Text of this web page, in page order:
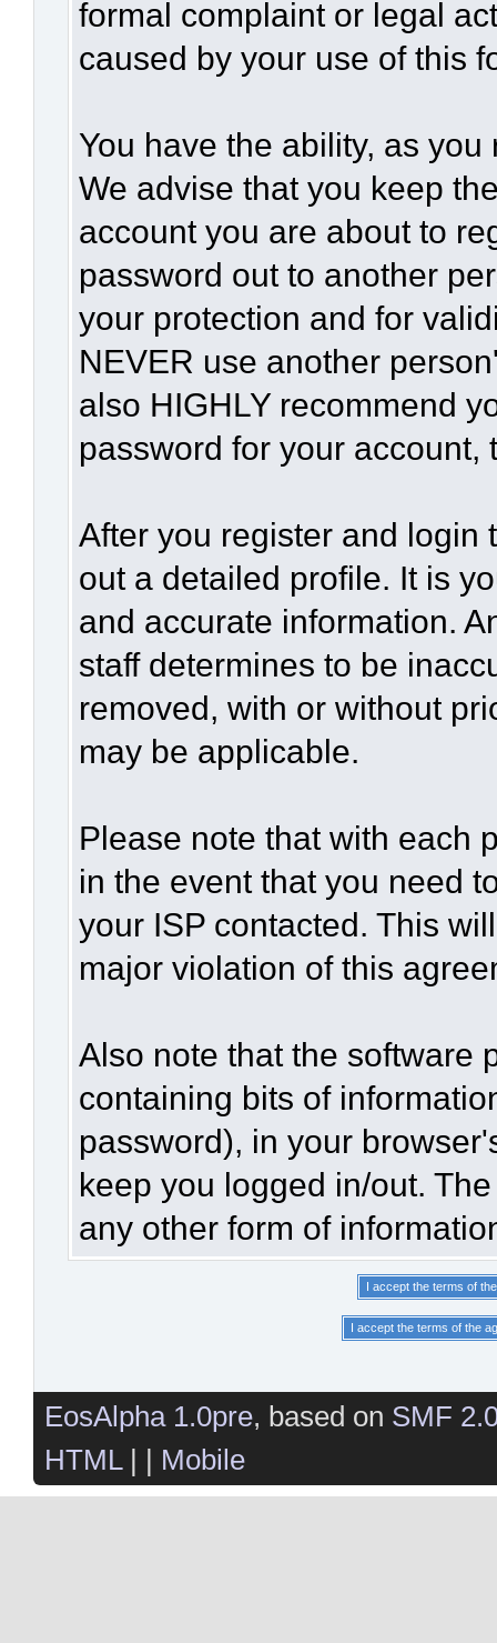
formal complaint or legal
caused by your use of this
You have the ability, as
We advise that you keep
account you are about to
password out to another
your protection and for
NEVER use another
also HIGHLY recommend
password for your account,
After you register and login
out a detailed profile. It is
and accurate information.
staff determines to be
removed, with or without
may be applicable.
Please note that with each
in the event that you need
your ISP contacted. This
major violation of this
Also note that the software
containing bits of
password), in your
keep you logged in/out.
any other form of
EosAlpha 1.0pre, based on SMF
HTML| | Mobile